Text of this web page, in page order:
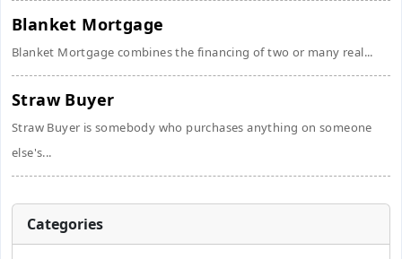
Blanket Mortgage
Blanket Mortgage combines the financing of two or many real...
Straw Buyer
Straw Buyer is somebody who purchases anything on someone
else's...
Categories